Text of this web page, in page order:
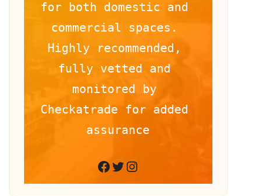
for both domestic and
commercial spaces.
Highly recommended,
fully vetted and
monitored by
Checkatrade for added
assurance
Facebook
Twitter
Instagram